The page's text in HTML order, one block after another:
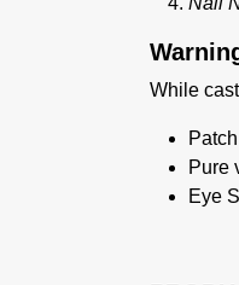
While
Pure
Eye